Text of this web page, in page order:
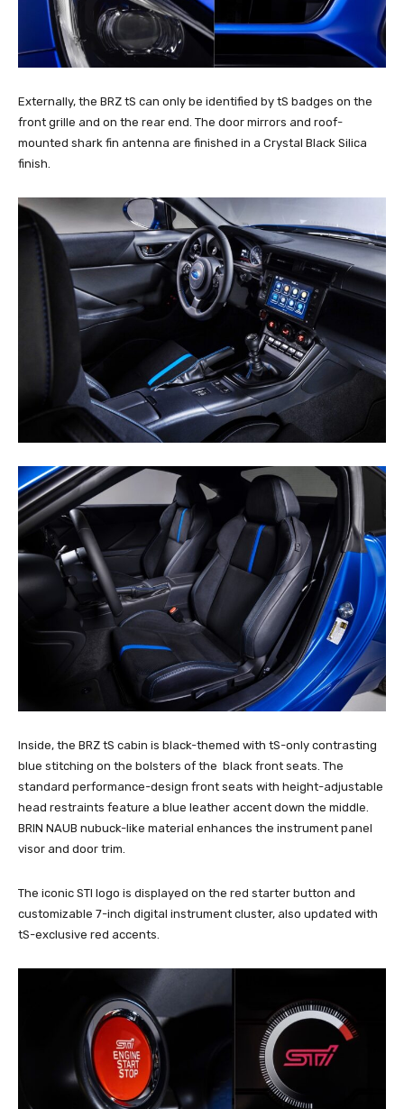
Externally, the BRZ tS can only be identified by tS badges on the
front grille and on the rear end. The door mirrors and roof-
mounted shark fin antenna are finished in a Crystal Black Silica
finish.
Inside, the BRZ tS cabin is black-themed with tS-only contrasting
blue stitching on the bolsters of the black front seats. The
standard performance-design front seats with height-adjustable
head restraints feature a blue leather accent down the middle.
BRIN NAUB nubuck-like material enhances the instrument panel
visor and door trim.
The iconic STI logo is displayed on the red starter button and
customizable 7-inch digital instrument cluster, also updated with
tS-exclusive red accents.